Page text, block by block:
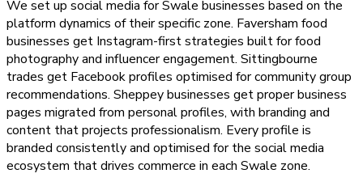
We set up social media for Swale businesses based on the
platform dynamics of their specific zone. Faversham food
businesses get Instagram-first strategies built for food
photography and influencer engagement. Sittingbourne
trades get Facebook profiles optimised for community group
recommendations. Sheppey businesses get proper business
pages migrated from personal profiles, with branding and
content that projects professionalism. Every profile is
branded consistently and optimised for the social media
ecosystem that drives commerce in each Swale zone.